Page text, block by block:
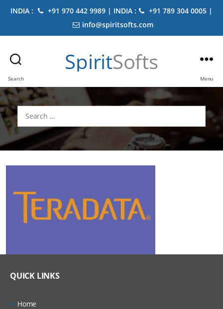
INDIA : +91 970 442 9989 | INDIA :
+91 789 304 0005 |
info@spiritsofts.com
Search
SpiritSofts
Menu
Search
for:
QUICK LINKS
Home